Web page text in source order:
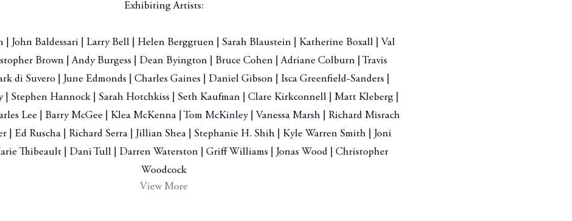
Exhibiting Artists:
| John Baldessari | Larry Bell | Helen Berggruen | Sarah Blaustein | Katherine Boxall | Val
Brown | Andy Burgess | Dean Byington | Bruce Cohen | Adriane Colburn | Travis
di Suvero | June Edmonds | Charles Gaines | Daniel Gibson | Isca Greenfield-Sanders |
| Stephen Hannock | Sarah Hotchkiss | Seth Kaufman | Clare Kirkconnell | Matt Kleberg |
Lee | Barry McGee | Klea McKenna | Tom McKinley | Vanessa Marsh | Richard Misrach
| Ed Ruscha | Richard Serra | Jillian Shea | Stephanie H. Shih | Kyle Warren Smith | Joni
Thibeault | Dani Tull | Darren Waterston | Griff Williams | Jonas Wood | Christopher
Woodcock
View More